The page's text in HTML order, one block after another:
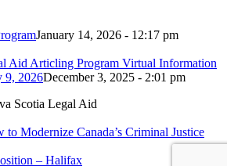
January 14, 2026 - 12:17 pm
Aid Articling Program Virtual Information
9, 2026December 3, 2025 - 2:01 pm
Scotia Legal Aid
Modernize Canada’s Criminal Justice
– Halifax